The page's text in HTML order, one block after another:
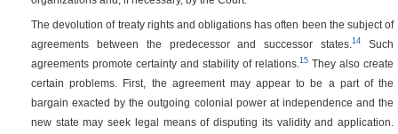
The devolution of treaty rights and obligations has often been the subject of
agreements between the predecessor and successor states.14
Such
agreements promote certainty and stability of relations. 15 They also create
certain problems. First, the agreement may appear to be a part of the
bargain exacted by the outgoing colonial power at independence and the
new state may seek legal means of disputing its validity and application.